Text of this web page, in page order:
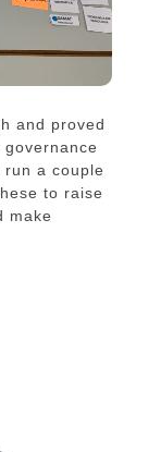
and proved
a couple
to raise
make